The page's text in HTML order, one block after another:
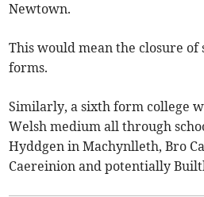
Newtown.
This would mean the closure of
forms.
Similarly, a sixth form college
Welsh medium all through
Hyddgen in Machynlleth, Bro
Caereinion and potentially